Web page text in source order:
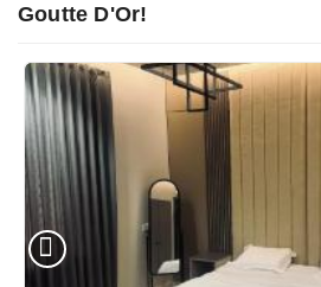
Goutte D'Or!